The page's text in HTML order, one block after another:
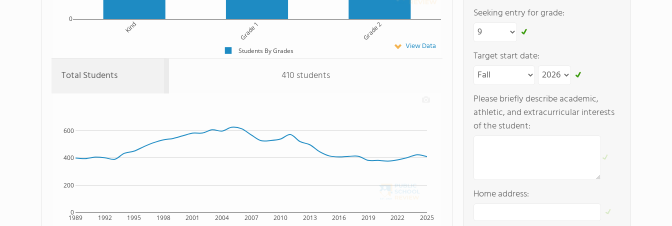
Kind Grade 1 Grade 2
0
Students By Grades View Data
Total Students 410 students
1989 1992 1995 1998 2001 2004 2007 2010 2013 2016 2019 2022 2025
0
200
400
600
Seeking entry for grade:
Target start date:
Please briefly describe academic,
athletic, and extracurricular interests
of the student:
Home address: